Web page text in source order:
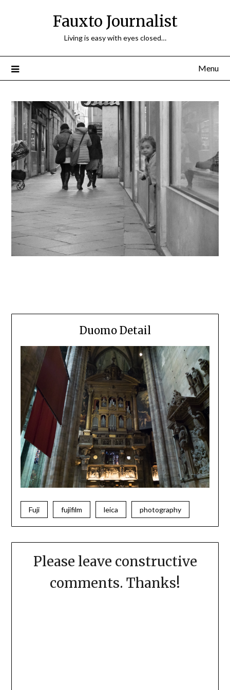
Fauxto Journalist
Living is easy with eyes closed…
Menu
Duomo Detail
Fuji fujifilm leica photography
Please leave constructive
comments. Thanks!